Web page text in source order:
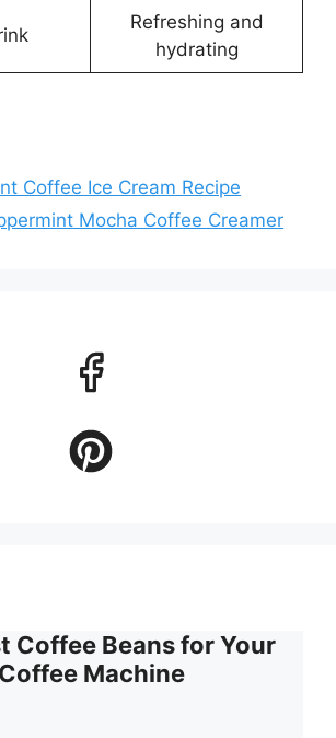
Refreshing and
hydrating
Coffee Ice Cream Recipe
Mocha Coffee Creamer
Coffee Beans for Your
Coffee Machine